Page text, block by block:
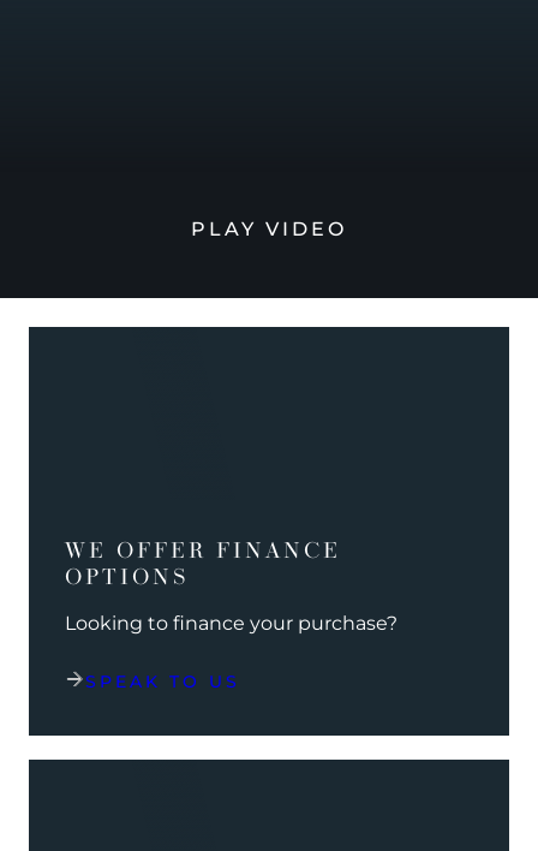
PLAY VIDEO
WE OFFER FINANCE
OPTIONS
Looking to finance your purchase?
SPEAK TO US